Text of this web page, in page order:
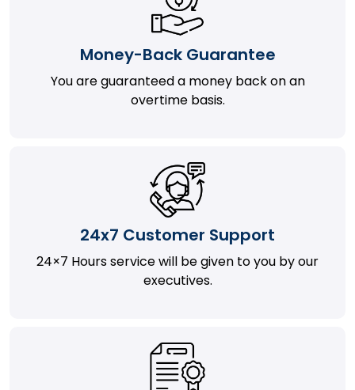
Money-Back Guarantee
You are guaranteed a money back on an
overtime basis.
24x7 Customer Support
24×7 Hours service will be given to you by our
executives.